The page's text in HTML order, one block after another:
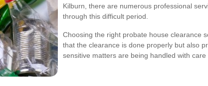
Kilburn, there are numerous professional
through this difficult period.
Choosing the right probate house clearance
that the clearance is done properly but also
sensitive matters are being handled with care